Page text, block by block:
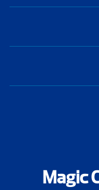
Magic